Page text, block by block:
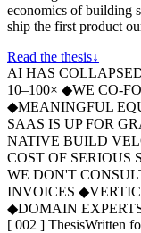
economics of building
ship the first product
Read the thesis↓
AI HAS
10–100× ◆WE CO-
◆MEANINGFUL
SAAS IS UP FOR
NATIVE BUILD
COST OF SERIOUS
WE DON'T
INVOICES ◆
◆DOMAIN
[ 002 ] ThesisWritten